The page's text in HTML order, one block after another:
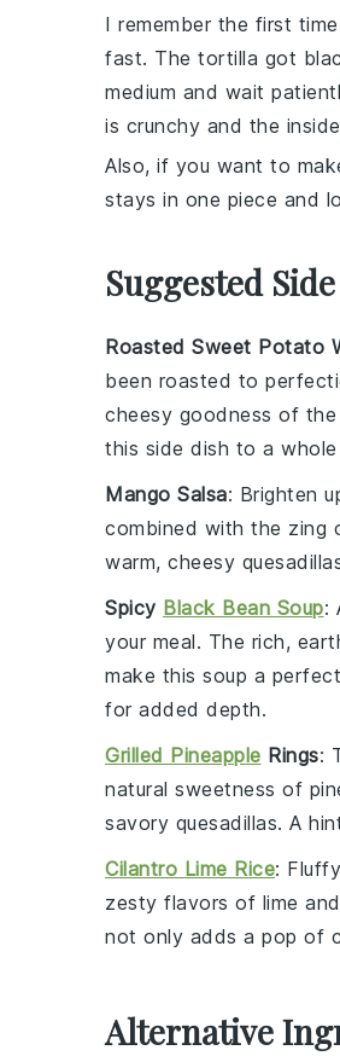
I remember the first
fast. The tortilla got
medium and wait
is crunchy and the
Also, if you want to
stays in one piece and
Suggested
Roasted Sweet Potato
been roasted to
cheesy goodness of the
this side dish to a
Mango Salsa: Brighten
combined with the zing
warm, cheesy
Spicy Black Bean Soup:
your meal. The rich,
make this soup a
for added depth.
Grilled Pineapple Rings:
natural sweetness of
savory quesadillas. A
Cilantro Lime Rice: Fluffy
zesty flavors of lime and
not only adds a pop of
Alternative